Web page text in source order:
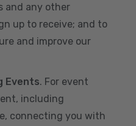
and any other
up to receive; and to
and improve our
Events. For event
including
connecting you with